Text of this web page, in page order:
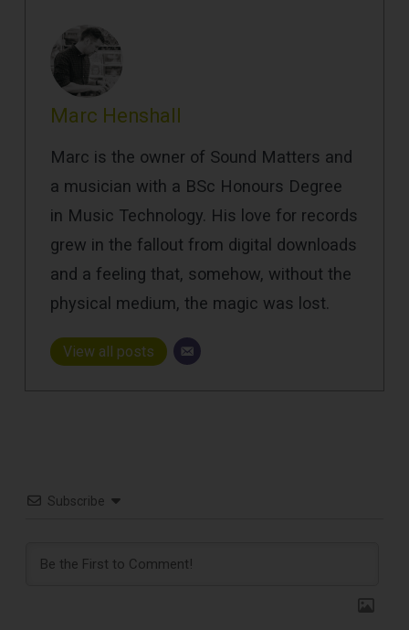
Marc Henshall
Marc is the owner of Sound Matters and
a musician with a BSc Honours Degree
in Music Technology. His love for records
grew in the fallout from digital downloads
and a feeling that, somehow, without the
physical medium, the magic was lost.
View all posts
Subscribe